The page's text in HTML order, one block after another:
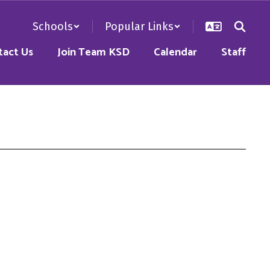
Schools Popular Links
Us Join Team KSD Calendar Staff